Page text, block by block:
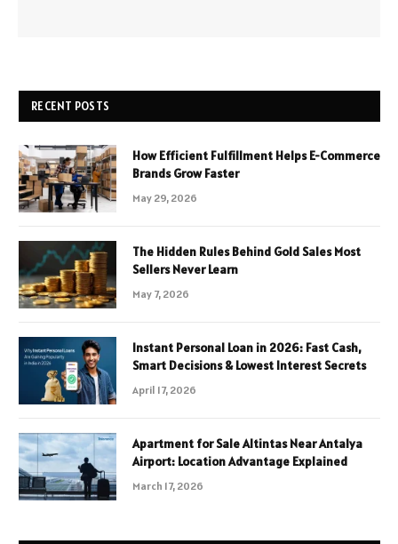
RECENT POSTS
How Efficient Fulfillment Helps E-Commerce
Brands Grow Faster
May 29, 2026
The Hidden Rules Behind Gold Sales Most
Sellers Never Learn
May 7, 2026
Instant Personal Loan in 2026: Fast Cash,
Smart Decisions & Lowest Interest Secrets
April 17, 2026
Apartment for Sale Altintas Near Antalya
Airport: Location Advantage Explained
March 17, 2026